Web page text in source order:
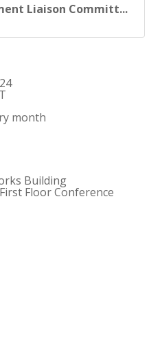
Liaison Committ...
month
Building
Floor Conference